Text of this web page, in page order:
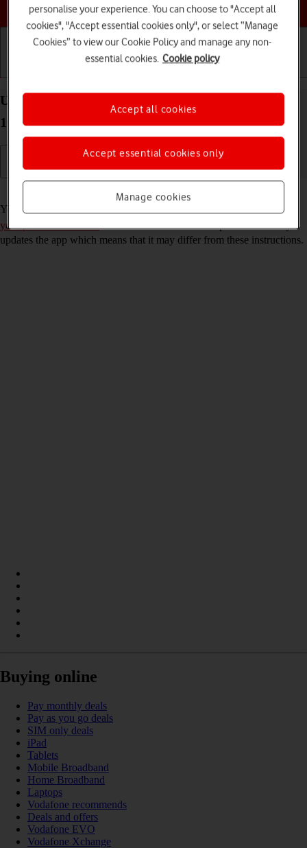
Choose a help topic
Use Gmail on your Xiaomi Redmi 9AT Android
10.0
You can use Gmail on your phone. To use Gmail, you need to
set up
your phone for internet. Please note that the developer continuously
updates the app which means that it may differ from these instructions.
Buying online
Pay monthly deals
Pay as you go deals
SIM only deals
iPad
Tablets
Mobile Broadband
Home Broadband
Laptops
Vodafone recommends
Deals and offers
Vodafone EVO
Vodafone Xchange
personalise your experience. You can choose to "Accept all
cookies", "Accept essential cookies only", or select “Manage
Cookies” to view our Cookie Policy and manage any non-
essential cookies. Cookie policy
Manage cookies
Accept essential cookies only
Accept all cookies